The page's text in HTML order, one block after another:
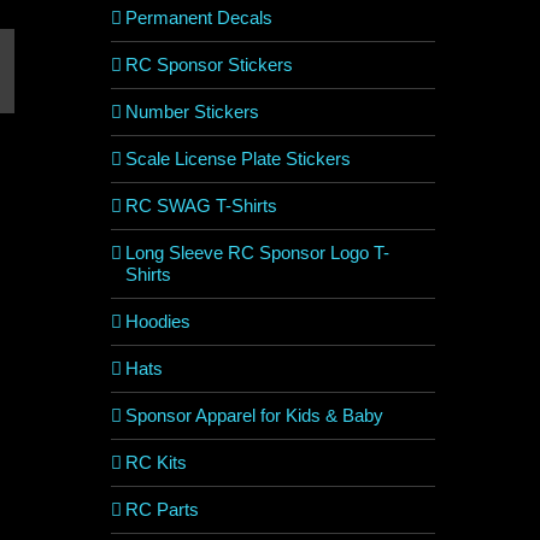
Permanent Decals
RC Sponsor Stickers
Number Stickers
Scale License Plate Stickers
RC SWAG T-Shirts
Long Sleeve RC Sponsor Logo T-
Shirts
Hoodies
Hats
Sponsor Apparel for Kids & Baby
RC Kits
RC Parts